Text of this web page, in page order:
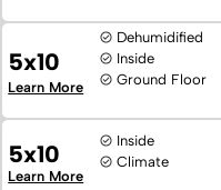
5x10
Dehumidified
Inside
Ground Floor
Learn More
5x10
Inside
Climate
Learn More